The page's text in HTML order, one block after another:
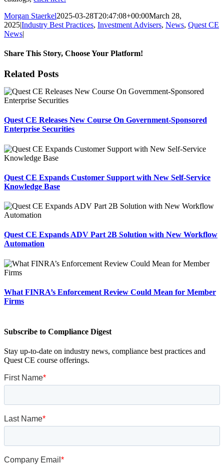
Morgan Staerkel2025-03-28T20:47:08+00:00March 28,
2025|Industry Best Practices, Investment Advisers, News, Quest CE
News|
Share This Story, Choose Your Platform!
Facebook
X
Reddit
LinkedIn
Tumblr
Pinterest
Email
Related Posts
Quest CE Releases New Course On Government-Sponsored
Enterprise Securities
Quest CE Expands Customer Support with New Self-Service
Knowledge Base
Quest CE Expands ADV Part 2B Solution with New Workflow
Automation
What FINRA’s Enforcement Review Could Mean for Member
Firms
Subscribe to Compliance Digest
Stay up-to-date on industry news, compliance best practices and
Quest CE course offerings.